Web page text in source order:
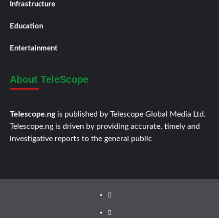
Infrastructure
Education
Entertainment
About TeleScope
Telescope.ng is published by Telescope Global Media Ltd.
Telescope.ng is driven by providing accurate, timely and
investigative reports to the general public
Facebook
Twitter